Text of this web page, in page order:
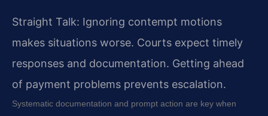
Straight Talk: Ignoring contempt motions
makes situations worse. Courts expect timely
responses and documentation. Getting ahead
of payment problems prevents escalation.
Systematic documentation and prompt action are key when